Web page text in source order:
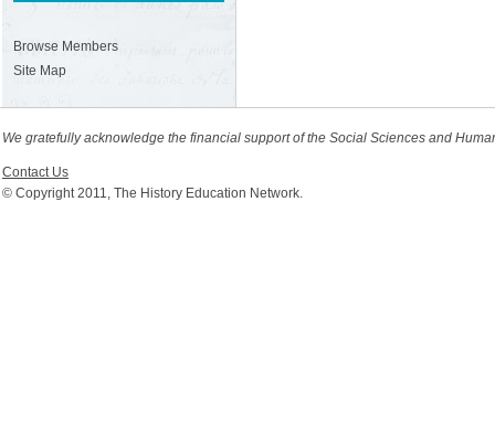
Browse Members
Site Map
We gratefully acknowledge the financial support of the Social Sciences and
Contact Us
© Copyright 2011, The History Education Network.